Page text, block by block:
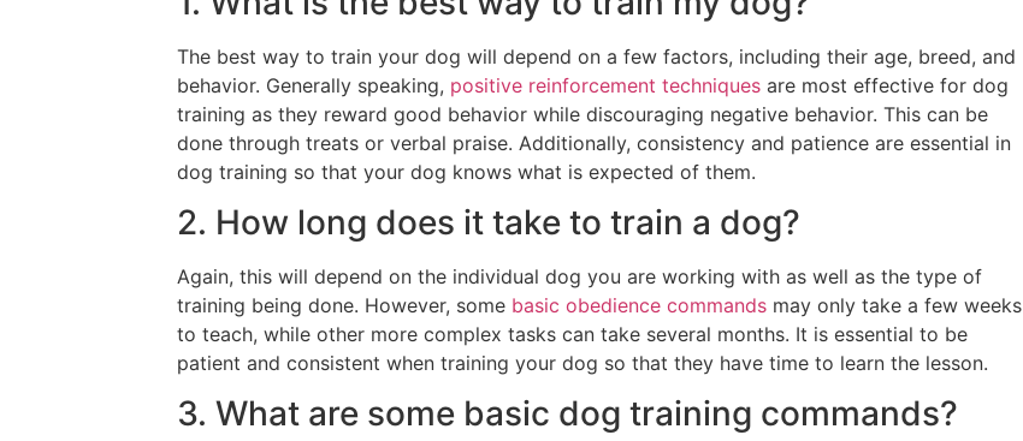
The best way to train your dog will depend on a few factors, including their age, breed, and
behavior. Generally speaking, positive reinforcement techniques are most effective for dog
training as they reward good behavior while discouraging negative behavior. This can be
done through treats or verbal praise. Additionally, consistency and patience are essential in
dog training so that your dog knows what is expected of them.
2. How long does it take to train a dog?
Again, this will depend on the individual dog you are working with as well as the type of
training being done. However, some basic obedience commands may only take a few weeks
to teach, while other more complex tasks can take several months. It is essential to be
patient and consistent when training your dog so that they have time to learn the lesson.
3. What are some basic dog training commands?